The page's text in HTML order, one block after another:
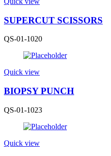
SUPERCUT SCISSORS
QS-01-1020
Quick view
BIOPSY PUNCH
QS-01-1023
Quick view